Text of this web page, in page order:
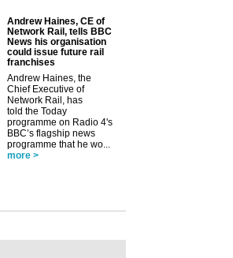
Andrew Haines, CE of
Network Rail, tells BBC
News his organisation
could issue future rail
franchises
Andrew Haines, the
Chief Executive of
Network Rail, has
told the Today
programme on Radio 4's
BBC’s flagship news
programme that he wo...
more >